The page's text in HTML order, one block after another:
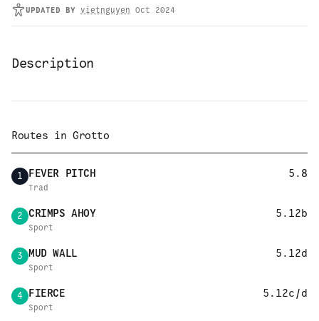
UPDATED BY vietnguyen Oct 2024
Description
Routes in Grotto
1 FEVER PITCH 5.8
Trad
2 CRIMPS AHOY 5.12b
Sport
3 MUD WALL 5.12d
Sport
4 FIERCE 5.12c/d
Sport